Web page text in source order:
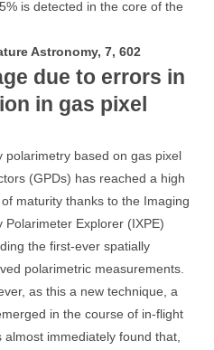
is detected in the core of the
Astronomy, 7, 602
due to errors in
in gas pixel
polarimetry based on gas pixel
(GPDs) has reached a high
of maturity thanks to the Imaging
Polarimeter Explorer (IXPE)
the first-ever spatially
polarimetric measurements.
as this a new technique, a
in the course of in-flight
immediately found that,